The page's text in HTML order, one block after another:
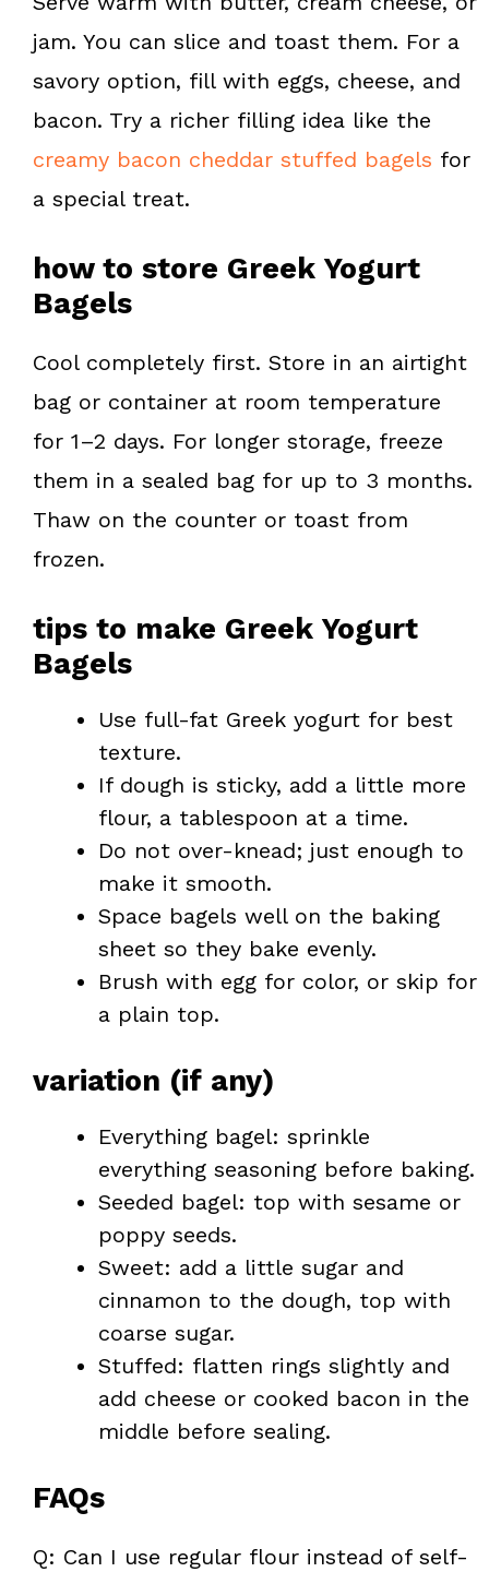
jam. You can slice and toast them. For a
savory option, fill with eggs, cheese, and
bacon. Try a richer filling idea like the
creamy bacon cheddar stuffed bagels for
a special treat.
how to store Greek Yogurt
Bagels
Cool completely first. Store in an airtight
bag or container at room temperature
for 1–2 days. For longer storage, freeze
them in a sealed bag for up to 3 months.
Thaw on the counter or toast from
frozen.
tips to make Greek Yogurt
Bagels
Use full-fat Greek yogurt for best
texture.
If dough is sticky, add a little more
flour, a tablespoon at a time.
Do not over-knead; just enough to
make it smooth.
Space bagels well on the baking
sheet so they bake evenly.
Brush with egg for color, or skip for
a plain top.
variation (if any)
Everything bagel: sprinkle
everything seasoning before baking.
Seeded bagel: top with sesame or
poppy seeds.
Sweet: add a little sugar and
cinnamon to the dough, top with
coarse sugar.
Stuffed: flatten rings slightly and
add cheese or cooked bacon in the
middle before sealing.
FAQs
Q: Can I use regular flour instead of self-